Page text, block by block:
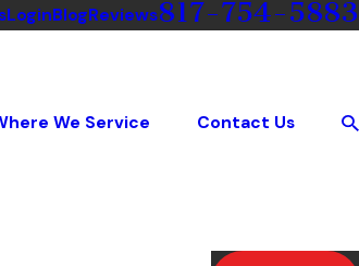
LoginBlogReviews817-754-5883
We Service Contact Us